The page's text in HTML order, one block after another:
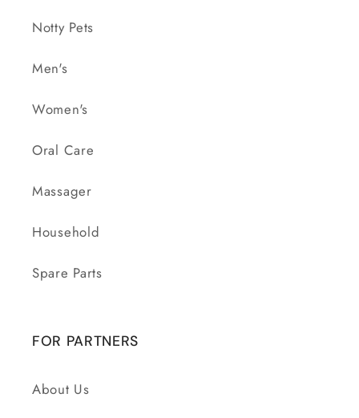
Notty Pets
Men's
Women's
Oral Care
Massager
Household
Spare Parts
FOR PARTNERS
About Us